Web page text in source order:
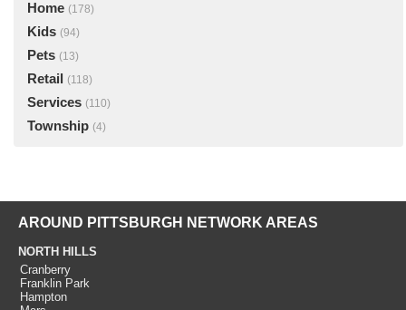
Home (178)
Kids (94)
Pets (13)
Retail (118)
Services (110)
Township (4)
AROUND PITTSBURGH NETWORK AREAS
NORTH HILLS
Cranberry
Franklin Park
Hampton